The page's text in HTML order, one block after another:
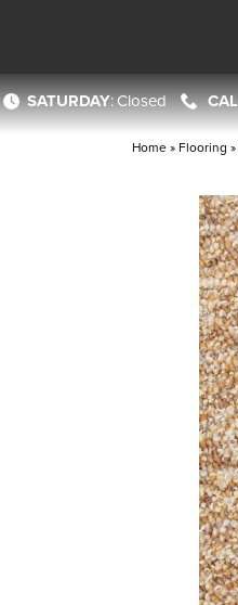
SATURDAY:Closed
Home » Flooring »